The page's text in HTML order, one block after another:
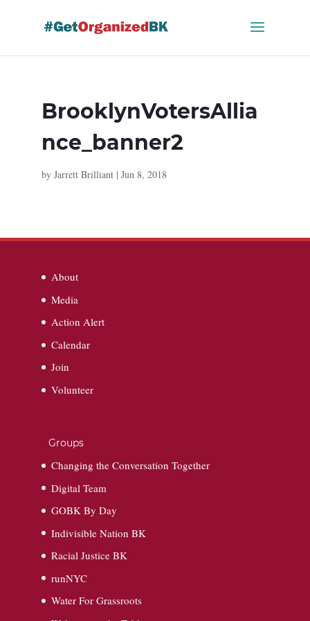
BrooklynVotersAllia
nce_banner2
by Jarrett Brilliant| Jun 8, 2018
About
Media
Action Alert
Calendar
Join
Volunteer
Groups
Changing the Conversation Together
Digital Team
GOBK By Day
Indivisible Nation BK
Racial Justice BK
runNYC
Water For Grassroots